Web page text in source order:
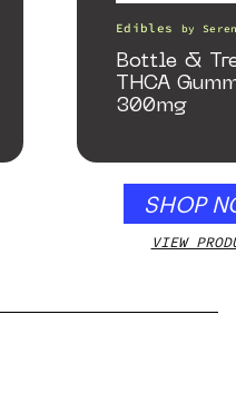
Edibles by
Bottle &
THCA
300mg
SHOP
VIEW